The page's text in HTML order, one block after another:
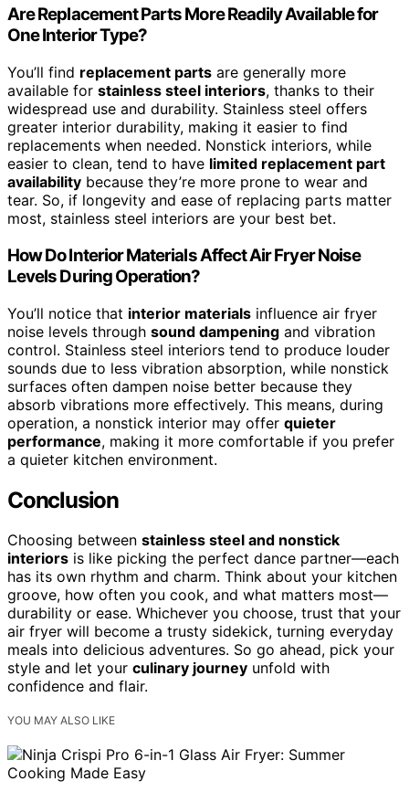
Are Replacement Parts More Readily Available for
One Interior Type?
You’ll find replacement parts are generally more
available for stainless steel interiors, thanks to their
widespread use and durability. Stainless steel offers
greater interior durability, making it easier to find
replacements when needed. Nonstick interiors, while
easier to clean, tend to have limited replacement part
availability because they’re more prone to wear and
tear. So, if longevity and ease of replacing parts matter
most, stainless steel interiors are your best bet.
How Do Interior Materials Affect Air Fryer Noise
Levels During Operation?
You’ll notice that interior materials influence air fryer
noise levels through sound dampening and vibration
control. Stainless steel interiors tend to produce louder
sounds due to less vibration absorption, while nonstick
surfaces often dampen noise better because they
absorb vibrations more effectively. This means, during
operation, a nonstick interior may offer quieter
performance, making it more comfortable if you prefer
a quieter kitchen environment.
Conclusion
Choosing between stainless steel and nonstick
interiors is like picking the perfect dance partner—each
has its own rhythm and charm. Think about your kitchen
groove, how often you cook, and what matters most—
durability or ease. Whichever you choose, trust that your
air fryer will become a trusty sidekick, turning everyday
meals into delicious adventures. So go ahead, pick your
style and let your culinary journey unfold with
confidence and flair.
YOU MAY ALSO LIKE